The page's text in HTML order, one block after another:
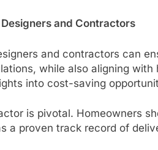
and Contractors
and contractors can
while also aligning with
into cost-saving
is pivotal. Homeowners
a proven track record of